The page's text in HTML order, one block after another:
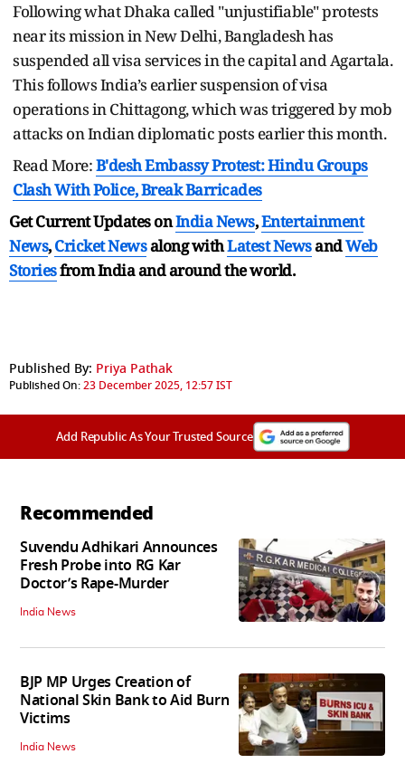
Following what Dhaka called "unjustifiable" protests
near its mission in New Delhi, Bangladesh has
suspended all visa services in the capital and Agartala.
This follows India’s earlier suspension of visa
operations in Chittagong, which was triggered by mob
attacks on Indian diplomatic posts earlier this month.
Read More:B'desh Embassy Protest: Hindu Groups
Clash With Police, Break Barricades
Get Current Updates onIndia News,Entertainment
News,Cricket Newsalong withLatest NewsandWeb
Storiesfrom India andaround the world.
Published By: Priya Pathak
Published On:23 December 2025, 12:57 IST
Add Republic As Your Trusted Source
Recommended
Suvendu Adhikari Announces
Fresh Probe into RG Kar
Doctor’s Rape-Murder
India News
BJP MP Urges Creation of
National Skin Bank to Aid Burn
Victims
India News